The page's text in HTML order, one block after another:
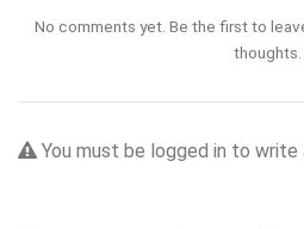
No comments yet. Be the first to
thoughts.
You must be logged in to write